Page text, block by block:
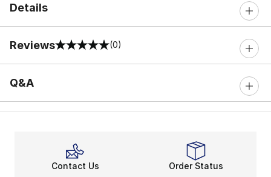
Details
Reviews
0 out of 5 rating (0)
Q&A
Contact Us Order Status